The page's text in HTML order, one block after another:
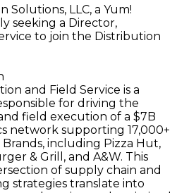
Solutions, LLC, a Yum!
seeking a Director,
to join the Distribution
and Field Service is a
for driving the
field execution of a $7B
network supporting 17,000+
Brands, including Pizza Hut,
& Grill, and A&W. This
of supply chain and
strategies translate into